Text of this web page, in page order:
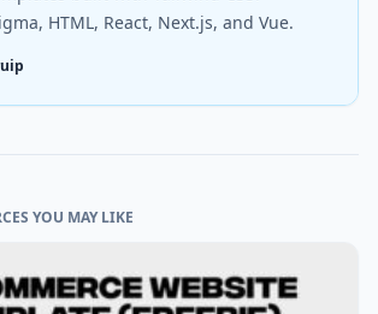
HTML, React, Next.js, and Vue.
YOU MAY LIKE